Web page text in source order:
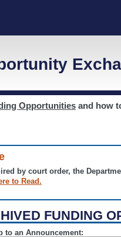
Opportunities and how
by court order, the
to Read.
FUNDING
to an Announcement: